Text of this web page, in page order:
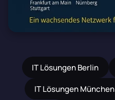
IT Lösungen Berlin
IT Lösungen München